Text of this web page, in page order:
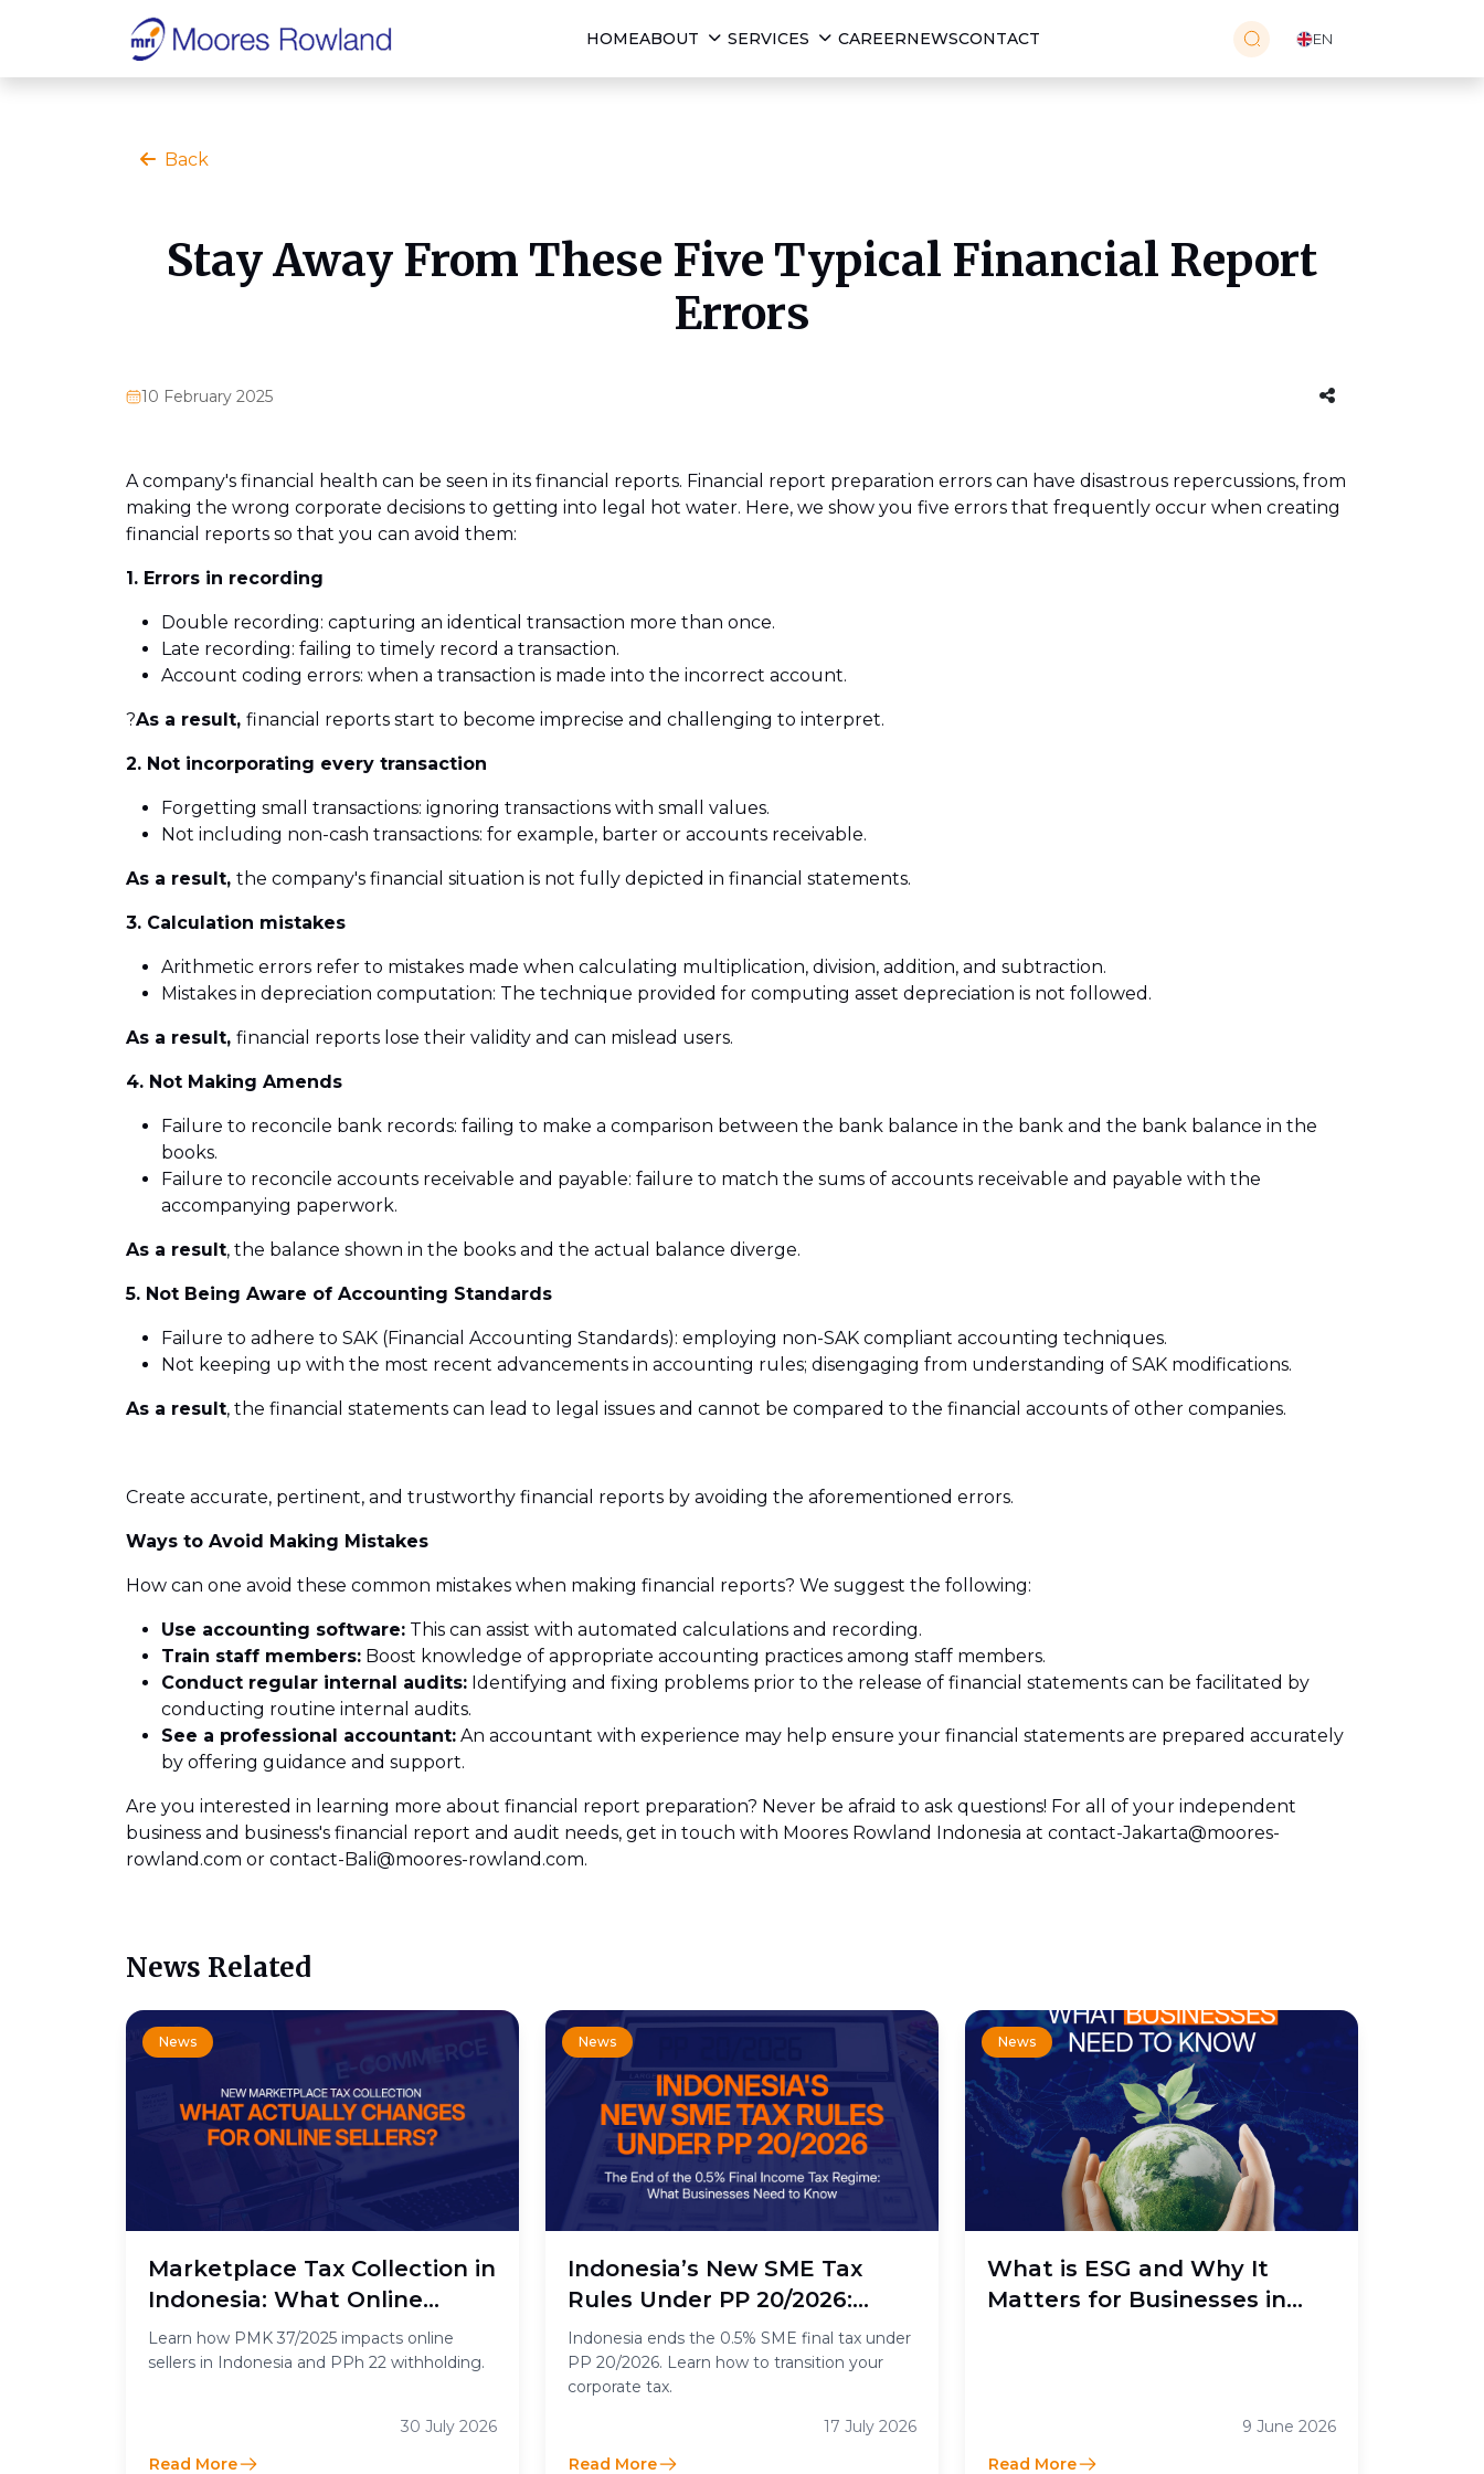
HOMEABOUT SERVICES CAREERNEWSCONTACT EN
Back
Stay Away From These Five Typical Financial Report
Errors
10 February 2025
A company's financial health can be seen in its financial reports. Financial report preparation errors can have disastrous repercussions, from
making the wrong corporate decisions to getting into legal hot water. Here, we show you five errors that frequently occur when creating
financial reports so that you can avoid them:
1. Errors in recording
Double recording: capturing an identical transaction more than once.
Late recording: failing to timely record a transaction.
Account coding errors: when a transaction is made into the incorrect account.
?As a result, financial reports start to become imprecise and challenging to interpret.
2. Not incorporating every transaction
Forgetting small transactions: ignoring transactions with small values.
Not including non-cash transactions: for example, barter or accounts receivable.
As a result, the company's financial situation is not fully depicted in financial statements.
3. Calculation mistakes
Arithmetic errors refer to mistakes made when calculating multiplication, division, addition, and subtraction.
Mistakes in depreciation computation: The technique provided for computing asset depreciation is not followed.
As a result, financial reports lose their validity and can mislead users.
4. Not Making Amends
Failure to reconcile bank records: failing to make a comparison between the bank balance in the bank and the bank balance in the
books.
Failure to reconcile accounts receivable and payable: failure to match the sums of accounts receivable and payable with the
accompanying paperwork.
As a result, the balance shown in the books and the actual balance diverge.
5. Not Being Aware of Accounting Standards
Failure to adhere to SAK (Financial Accounting Standards): employing non-SAK compliant accounting techniques.
Not keeping up with the most recent advancements in accounting rules; disengaging from understanding of SAK modifications.
As a result, the financial statements can lead to legal issues and cannot be compared to the financial accounts of other companies.
Create accurate, pertinent, and trustworthy financial reports by avoiding the aforementioned errors.
Ways to Avoid Making Mistakes
How can one avoid these common mistakes when making financial reports? We suggest the following:
Use accounting software: This can assist with automated calculations and recording.
Train staff members: Boost knowledge of appropriate accounting practices among staff members.
Conduct regular internal audits: Identifying and fixing problems prior to the release of financial statements can be facilitated by
conducting routine internal audits.
See a professional accountant: An accountant with experience may help ensure your financial statements are prepared accurately
by offering guidance and support.
Are you interested in learning more about financial report preparation? Never be afraid to ask questions! For all of your independent
business and business's financial report and audit needs, get in touch with Moores Rowland Indonesia at contact-Jakarta@moores-
rowland.com or contact-Bali@moores-rowland.com.
News Related
News
Marketplace Tax Collection in
Indonesia: What Online
Sellers Need to Know
Learn how PMK 37/2025 impacts online
sellers in Indonesia and PPh 22 withholding.
30 July 2026
Read More
News
Indonesia’s New SME Tax
Rules Under PP 20/2026:
What the End of the 0.5%
Final Income Tax Means for
Businesses
Indonesia ends the 0.5% SME final tax under
PP 20/2026. Learn how to transition your
corporate tax.
17 July 2026
Read More
News
What is ESG and Why It
Matters for Businesses in
9 June 2026
Read More